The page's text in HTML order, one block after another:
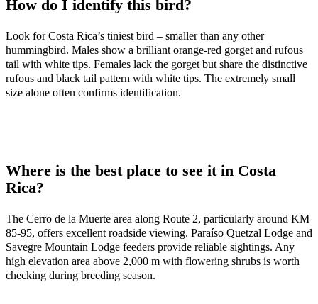
How do I identify this bird?
Look for Costa Rica’s tiniest bird – smaller than any other
hummingbird. Males show a brilliant orange-red gorget and rufous
tail with white tips. Females lack the gorget but share the distinctive
rufous and black tail pattern with white tips. The extremely small
size alone often confirms identification.
Where is the best place to see it in Costa
Rica?
The Cerro de la Muerte area along Route 2, particularly around KM
85-95, offers excellent roadside viewing. Paraíso Quetzal Lodge and
Savegre Mountain Lodge feeders provide reliable sightings. Any
high elevation area above 2,000 m with flowering shrubs is worth
checking during breeding season.